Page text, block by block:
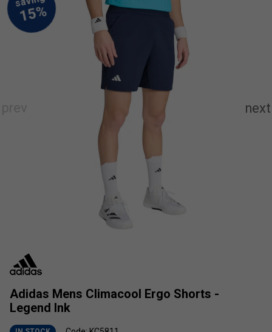
Adidas Mens Climacool Ergo Shorts -
Legend Ink